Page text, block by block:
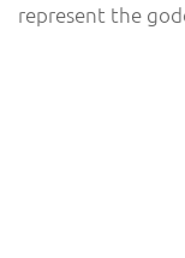
represent the